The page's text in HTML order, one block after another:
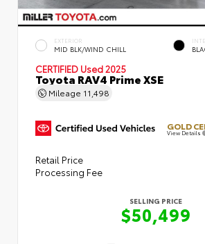
EXTERIOR
MID BLK/WIND CHILL
CERTIFIED Used 2025
Toyota RAV4 Prime XSE
Mileage 11,498
GOLD
View Details
Retail Price
Processing Fee
SELLING PRICE
$50,499